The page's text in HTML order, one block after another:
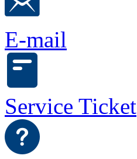
E-mail
Service Ticket